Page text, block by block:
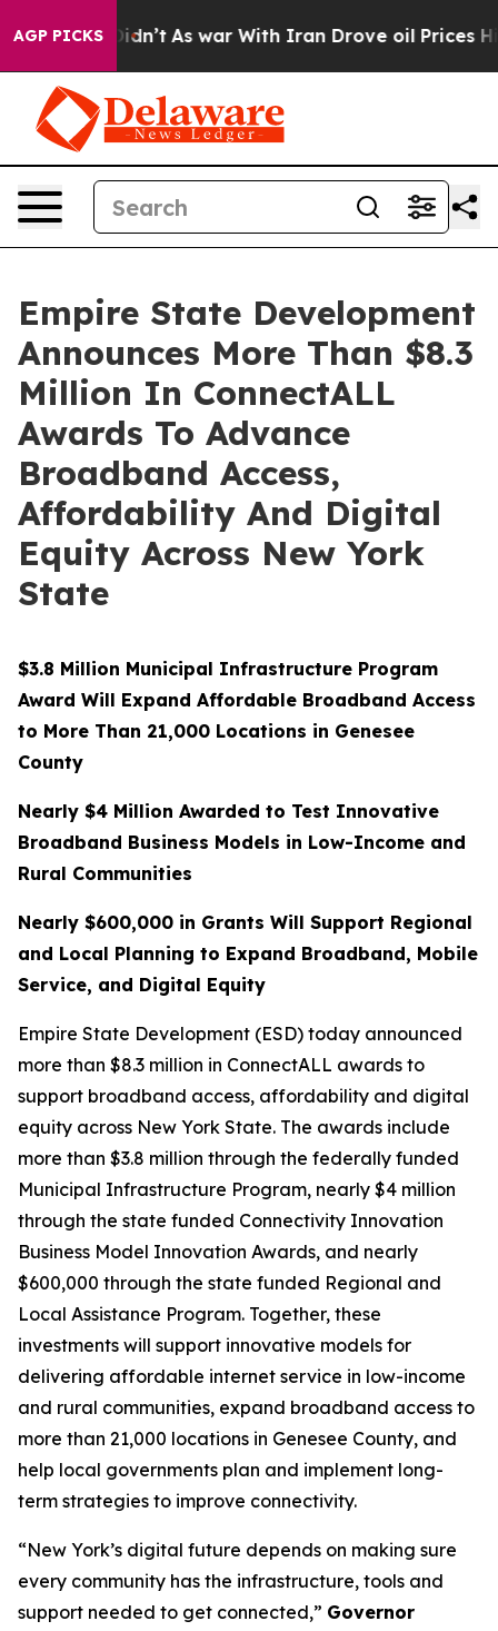
AGP PICKSAs war With Iran Drove oil Prices Higher,
Empire State Development
Announces More Than $8.3
Million In ConnectALL
Awards To Advance
Broadband Access,
Affordability And Digital
Equity Across New York
State
$3.8 Million Municipal Infrastructure Program
Award Will Expand Affordable Broadband Access
to More Than 21,000 Locations in Genesee
County
Nearly $4 Million Awarded to Test Innovative
Broadband Business Models in Low-Income and
Rural Communities
Nearly $600,000 in Grants Will Support Regional
and Local Planning to Expand Broadband, Mobile
Service, and Digital Equity
Empire State Development (ESD) today announced
more than $8.3 million in ConnectALL awards to
support broadband access, affordability and digital
equity across New York State. The awards include
more than $3.8 million through the federally funded
Municipal Infrastructure Program, nearly $4 million
through the state funded Connectivity Innovation
Business Model Innovation Awards, and nearly
$600,000 through the state funded Regional and
Local Assistance Program. Together, these
investments will support innovative models for
delivering affordable internet service in low-income
and rural communities, expand broadband access to
more than 21,000 locations in Genesee County, and
help local governments plan and implement long-
term strategies to improve connectivity.
“New York’s digital future depends on making sure
every community has the infrastructure, tools and
support needed to get connected,” Governor